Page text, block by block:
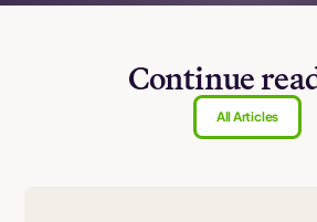
Continue
All Articles